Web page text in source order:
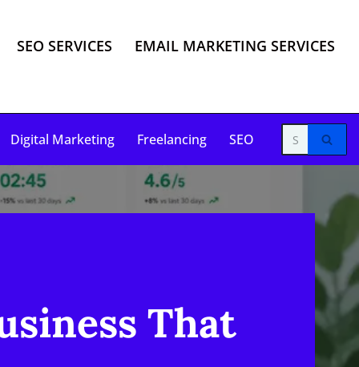
SEO SERVICES EMAIL MARKETING SERVICES
Digital Marketing Freelancing SEO
That